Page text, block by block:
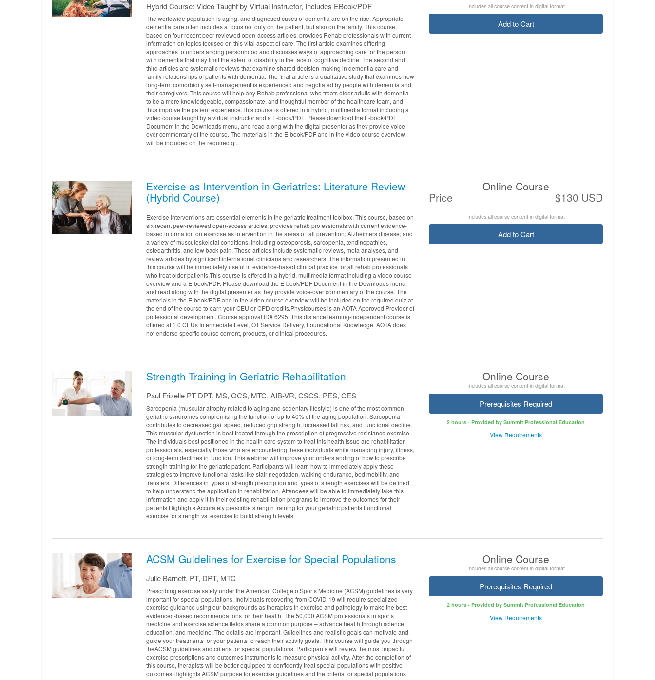
Hybrid Course: Video Taught by Virtual Instructor, Includes EBook/PDF
The worldwide population is aging, and diagnosed cases of dementia are on the rise. Appropriate
dementia care often includes a focus not only on the patient, but also on the family. This course,
based on four recent peer-reviewed open-access articles, provides Rehab professionals with current
information on topics focused on this vital aspect of care. The first article examines differing
approaches to understanding personhood and discusses ways of approaching care for the person
with dementia that may limit the extent of disability in the face of cognitive decline. The second and
third articles are systematic reviews that examine shared decision-making in dementia care and
family relationships of patients with dementia. The final article is a qualitative study that examines how
long-term comorbidity self-management is experienced and negotiated by people with dementia and
their caregivers. This course will help any Rehab professional who treats older adults with dementia
to be a more knowledgeable, compassionate, and thoughtful member of the healthcare team, and
thus improve the patient experience.This course is offered in a hybrid, multimedia format including a
video course taught by a virtual instructor and a E-book/PDF. Please download the E-book/PDF
Document in the Downloads menu, and read along with the digital presenter as they provide voice-
over commentary of the course. The materials in the E-book/PDF and in the video course overview
will be included on the required q...
Includes all course content in digital format
Add to Cart
Exercise as Intervention in Geriatrics: Literature Review
(Hybrid Course)
Exercise interventions are essential elements in the geriatric treatment toolbox. This course, based on
six recent peer-reviewed open-access articles, provides rehab professionals with current evidence-
based information on exercise as intervention in the areas of fall prevention; Alzheimers disease; and
a variety of musculoskeletal conditions, including osteoporosis, sarcopenia, tendinopathies,
osteoarthritis, and low back pain. These articles include systematic reviews, meta analyses, and
review articles by significant international clinicians and researchers. The information presented in
this course will be immediately useful in evidence-based clinical practice for all rehab professionals
who treat older patients.This course is offered in a hybrid, multimedia format including a video course
overview and a E-book/PDF. Please download the E-book/PDF Document in the Downloads menu,
and read along with the digital presenter as they provide voice-over commentary of the course. The
materials in the E-book/PDF and in the video course overview will be included on the required quiz at
the end of the course to earn your CEU or CPD credits.Physicourses is an AOTA Approved Provider of
professional development. Course approval ID# 6295. This distance learning-independent course is
offered at 1.0 CEUs Intermediate Level, OT Service Delivery, Foundational Knowledge. AOTA does
not endorse specific course content, products, or clinical procedures.
Online Course
Price $130 USD
Includes all course content in digital format
Add to Cart
Strength Training in Geriatric Rehabilitation
Paul Frizelle PT DPT, MS, OCS, MTC, AIB-VR, CSCS, PES, CES
Sarcopenia (muscular atrophy related to aging and sedentary lifestyle) is one of the most common
geriatric syndromes compromising the function of up to 40% of the aging population. Sarcopenia
contributes to decreased gait speed, reduced grip strength, increased fall risk, and functional decline.
This muscular dysfunction is best treated through the prescription of progressive resistance exercise.
The individuals best positioned in the health care system to treat this health issue are rehabilitation
professionals, especially those who are encountering these individuals while managing injury, illness,
or long-term declines in function. This webinar will improve your understanding of how to prescribe
strength training for the geriatric patient. Participants will learn how to immediately apply these
strategies to improve functional tasks like stair negotiation, walking endurance, bed mobility, and
transfers. Differences in types of strength prescription and types of strength exercises will be defined
to help understand the application in rehabilitation. Attendees will be able to immediately take this
information and apply it in their existing rehabilitation programs to improve the outcomes for their
patients.Highlights Accurately prescribe strength training for your geriatric patients Functional
exercise for strength vs. exercise to build strength levels
Online Course
Includes all course content in digital format
Prerequisites Required
2 hours - Provided by Summit Professional Education
View Requirements
ACSM Guidelines for Exercise for Special Populations
Julie Barnett, PT, DPT, MTC
Prescribing exercise safely under the American College ofSports Medicine (ACSM) guidelines is very
important for special populations. Individuals recovering from COVID-19 will require specialized
exercise guidance using our backgrounds as therapists in exercise and pathology to make the best
evidenced-based recommendations for their health. The 50,000 ACSM professionals in sports
medicine and exercise science fields share a common purpose – advance health through science,
education, and medicine. The details are important. Guidelines and realistic goals can motivate and
guide your treatments for your patients to reach their activity goals. This course will guide you through
theACSM guidelines and criteria for special populations. Participants will review the most impactful
exercise prescriptions and outcomes instruments to measure physical activity. After the completion of
this course, therapists will be better equipped to confidently treat special populations with positive
outcomes.Highlights ACSM purpose for exercise guidelines and the criteria for special populations
Online Course
Includes all course content in digital format
Prerequisites Required
2 hours - Provided by Summit Professional Education
View Requirements